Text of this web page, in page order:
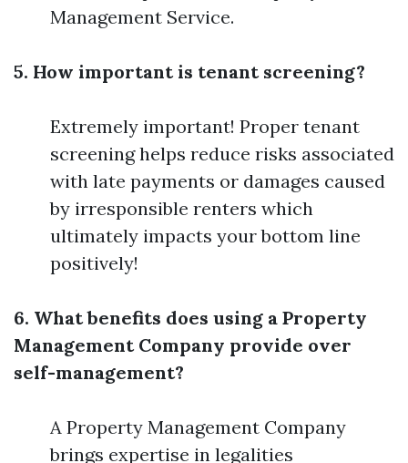
Management Service.
5. How important is tenant screening?
Extremely important! Proper tenant
screening helps reduce risks associated
with late payments or damages caused
by irresponsible renters which
ultimately impacts your bottom line
positively!
6. What benefits does using a Property
Management Company provide over
self-management?
A Property Management Company
brings expertise in legalities